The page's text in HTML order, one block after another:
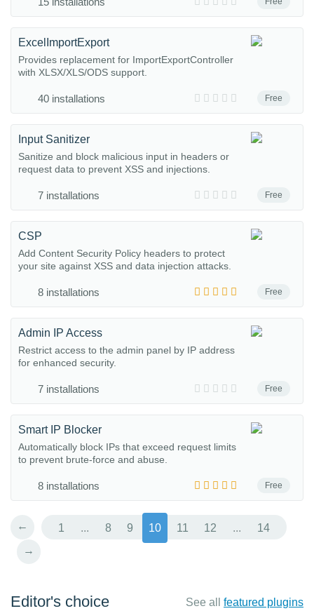
Free
ExcelImportExport
Provides replacement for ImportExportController
with XLSX/XLS/ODS support.
40 installations
Free
Input Sanitizer
Sanitize and block malicious input in headers or
request data to prevent XSS and injections.
7 installations
Free
CSP
Add Content Security Policy headers to protect
your site against XSS and data injection attacks.
8 installations
Free
Admin IP Access
Restrict access to the admin panel by IP address
for enhanced security.
7 installations
Free
Smart IP Blocker
Automatically block IPs that exceed request limits
to prevent brute-force and abuse.
8 installations
← 1 ... 8 9 10 11 12 ...
14
→
Editor's choice See all featured plugins